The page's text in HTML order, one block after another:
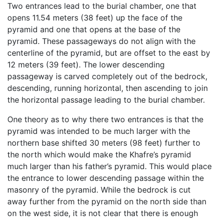
Two entrances lead to the burial chamber, one that
opens 11.54 meters (38 feet) up the face of the
pyramid and one that opens at the base of the
pyramid. These passageways do not align with the
centerline of the pyramid, but are offset to the east by
12 meters (39 feet). The lower descending
passageway is carved completely out of the bedrock,
descending, running horizontal, then ascending to join
the horizontal passage leading to the burial chamber.
One theory as to why there two entrances is that the
pyramid was intended to be much larger with the
northern base shifted 30 meters (98 feet) further to
the north which would make the Khafre’s pyramid
much larger than his father’s pyramid. This would place
the entrance to lower descending passage within the
masonry of the pyramid. While the bedrock is cut
away further from the pyramid on the north side than
on the west side, it is not clear that there is enough